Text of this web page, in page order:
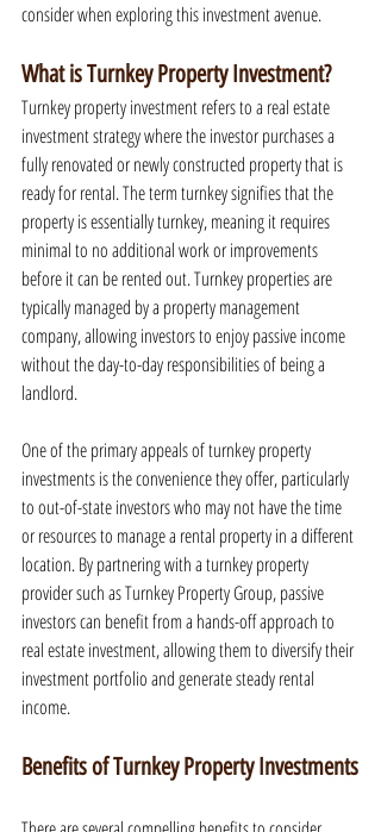
consider when exploring this investment avenue.
What is Turnkey Property Investment?
Turnkey property investment refers to a real estate
investment strategy where the investor purchases a
fully renovated or newly constructed property that is
ready for rental. The term turnkey signifies that the
property is essentially turnkey, meaning it requires
minimal to no additional work or improvements
before it can be rented out. Turnkey properties are
typically managed by a property management
company, allowing investors to enjoy passive income
without the day-to-day responsibilities of being a
landlord.
One of the primary appeals of turnkey property
investments is the convenience they offer, particularly
to out-of-state investors who may not have the time
or resources to manage a rental property in a different
location. By partnering with a turnkey property
provider such as Turnkey Property Group, passive
investors can benefit from a hands-off approach to
real estate investment, allowing them to diversify their
investment portfolio and generate steady rental
income.
Benefits of Turnkey Property Investments